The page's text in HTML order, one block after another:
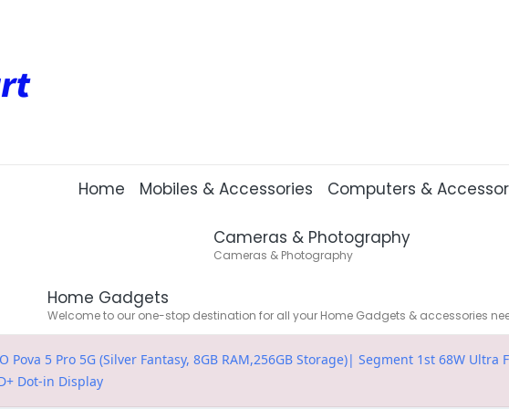
Home Mobiles & Accessories Computers &
Cameras & Photography
Cameras & Photography
Home Gadgets
Welcome to our one-stop destination for all your Home Gadgets & accessories
Pova 5 Pro 5G (Silver Fantasy, 8GB RAM,256GB Storage)| Segment 1st 68W
Dot-in Display